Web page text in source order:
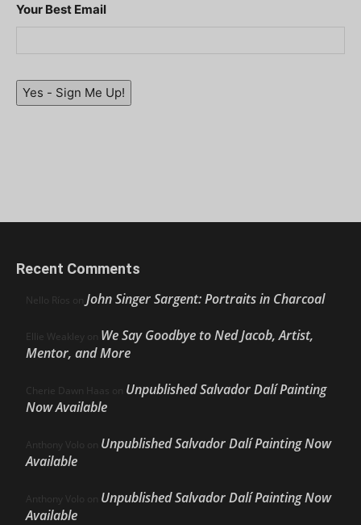
Your Best Email
Yes - Sign Me Up!
Recent Comments
Nello Ríos on John Singer Sargent: Portraits in Charcoal
Ellie Weakley on We Say Goodbye to Ned Jacob, Artist,
Mentor, and More
Cherie Dawn Haas on Unpublished Salvador Dalí Painting
Now Available
Anthony Volo on Unpublished Salvador Dalí Painting Now
Available
Anthony Volo on Unpublished Salvador Dalí Painting Now
Available